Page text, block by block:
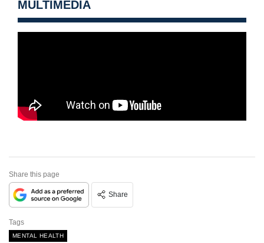
MULTIMEDIA
Share this page
Share
Tags
MENTAL HEALTH